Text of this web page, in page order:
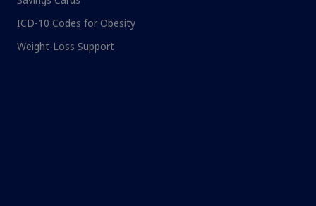
ICD-10 Codes for Obesity
Weight-Loss Support